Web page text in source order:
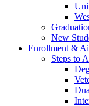
New
Enrollment &
Steps to